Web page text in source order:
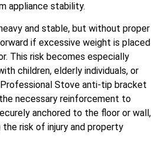
appliance stability.
and stable, but without proper
if excessive weight is placed
This risk becomes especially
children, elderly individuals, or
Stove anti-tip bracket
necessary reinforcement to
anchored to the floor or wall,
risk of injury and property